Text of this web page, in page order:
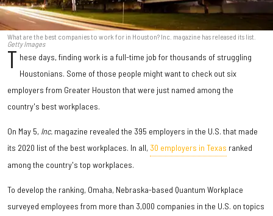
What are the best companies to work for in Houston? Inc. magazine has released its list.
Getty Images
T hese days, finding work is a full-time job for thousands of struggling
Houstonians. Some of those people might want to check out six
employers from Greater Houston that were just named among the
country's best workplaces.
On May 5, Inc. magazine revealed the 395 employers in the U.S. that made
its 2020 list of the best workplaces. In all, 30 employers in Texas ranked
among the country's top workplaces.
To develop the ranking, Omaha, Nebraska-based Quantum Workplace
surveyed employees from more than 3,000 companies in the U.S. on topics